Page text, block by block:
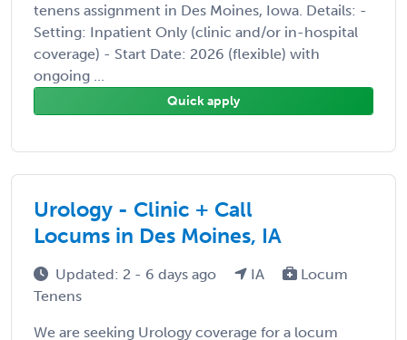
tenens assignment in Des Moines, Iowa. Details: -
Setting: Inpatient Only (clinic and/or in-hospital
coverage) - Start Date: 2026 (flexible) with
ongoing ...
Quick apply
Urology - Clinic + Call
Locums in Des Moines, IA
Updated: 2 - 6 days ago IA
Locum
Tenens
We are seeking Urology coverage for a locum